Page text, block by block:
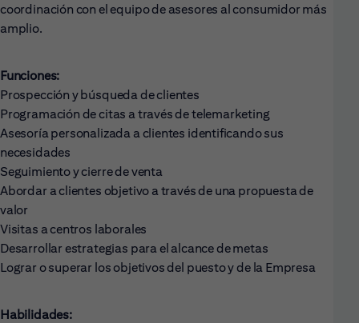
coordinación con el equipo de asesores al consumidor más
amplio.
Funciones:
Prospección y búsqueda de clientes
Programación de citas a través de telemarketing
Asesoría personalizada a clientes identificando sus
necesidades
Seguimiento y cierre de venta
Abordar a clientes objetivo a través de una propuesta de
valor
Visitas a centros laborales
Desarrollar estrategias para el alcance de metas
Lograr o superar los objetivos del puesto y de la Empresa
Habilidades: